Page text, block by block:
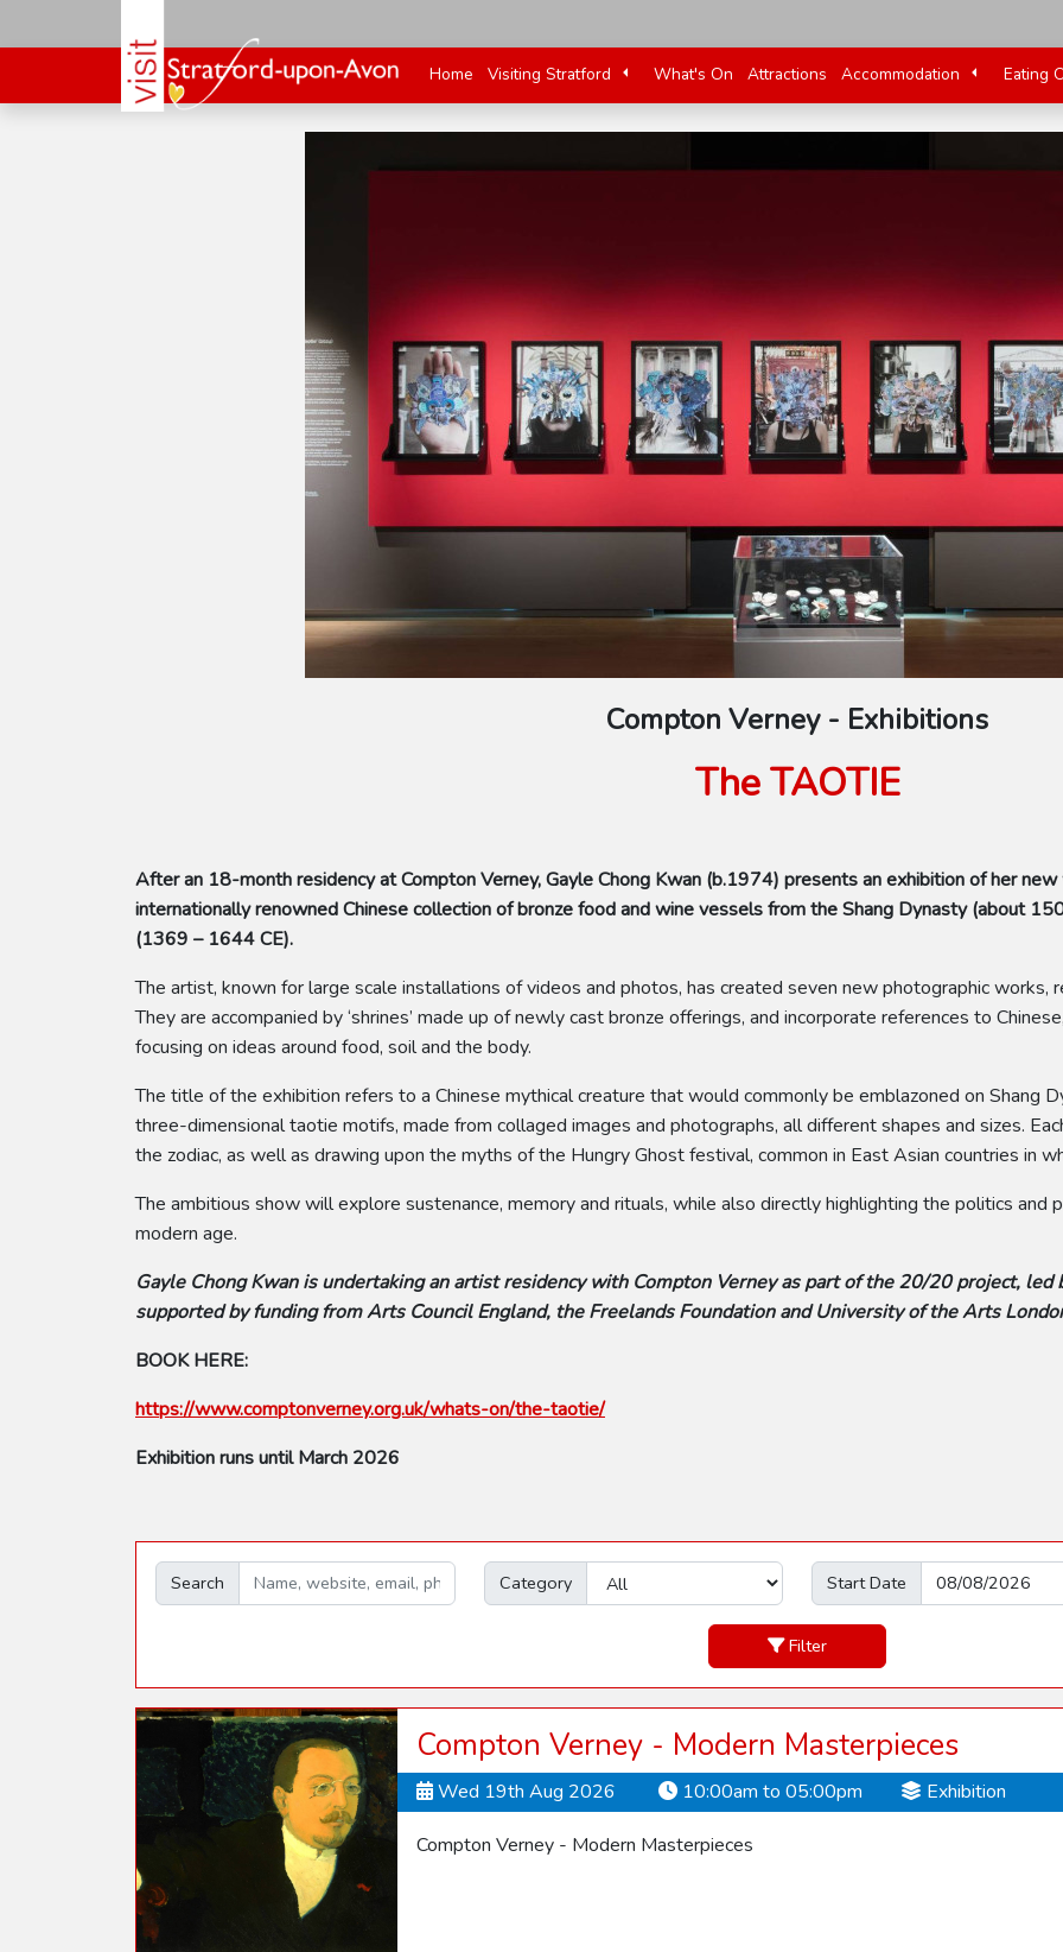
Home Visiting Stratford What's On Attractions Accommodation Eating
Compton Verney - Exhibitions
The TAOTIE
After an 18-month residency at Compton Verney, Gayle Chong Kwan (b.1974) presents an exhibition of her new
internationally renowned Chinese collection of bronze food and wine vessels from the Shang Dynasty (about
(1369 – 1644 CE).
The artist, known for large scale installations of videos and photos, has created seven new photographic works,
They are accompanied by ‘shrines’ made up of newly cast bronze offerings, and incorporate references to
focusing on ideas around food, soil and the body.
The title of the exhibition refers to a Chinese mythical creature that would commonly be emblazoned on Shang
three-dimensional taotie motifs, made from collaged images and photographs, all different shapes and sizes.
the zodiac, as well as drawing upon the myths of the Hungry Ghost festival, common in East Asian countries in
The ambitious show will explore sustenance, memory and rituals, while also directly highlighting the politics and
modern age.
Gayle Chong Kwan is undertaking an artist residency with Compton Verney as part of the 20/20 project,
supported by funding from Arts Council England, the Freelands Foundation and University of the Arts
BOOK HERE:
https://www.comptonverney.org.uk/whats-on/the-taotie/
Exhibition runs until March 2026
Search Category Start Date
Filter
Compton Verney - Modern Masterpieces
Wed 19th Aug 2026 10:00am to 05:00pm Exhibition
Compton Verney - Modern Masterpieces